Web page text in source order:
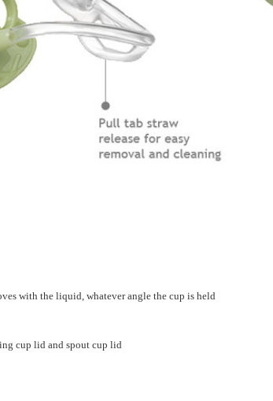
with the liquid, whatever angle the cup is held
cup lid and spout cup lid